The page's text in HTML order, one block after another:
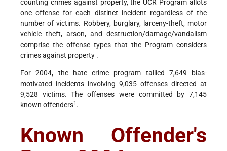
counting crimes against property, the UCR Program allots
one offense for each distinct incident regardless of the
number of victims. Robbery, burglary, larceny-theft, motor
vehicle theft, arson, and destruction/damage/vandalism
comprise the offense types that the Program considers
crimes against property .
For 2004, the hate crime program tallied 7,649 bias-
motivated incidents involving 9,035 offenses directed at
9,528 victims. The offenses were committed by 7,145
known offenders1 .
Known Offender's